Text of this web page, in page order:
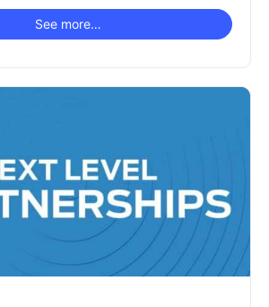
See more…